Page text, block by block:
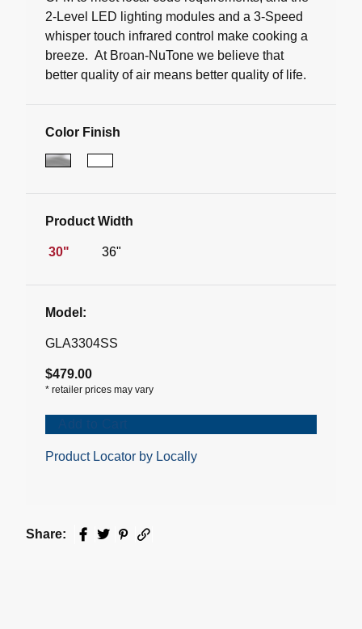
2-Level LED lighting modules and a 3-Speed
whisper touch infrared control make cooking a
breeze. At Broan-NuTone we believe that
better quality of air means better quality of life.
Color Finish
Product Width
30" 36"
Model:
GLA3304SS
$479.00
* retailer prices may vary
Product Locator by Locally
Share: Facebook
TwitterPinterest
Email